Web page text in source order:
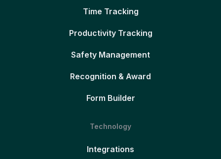
Time Tracking
Productivity Tracking
Safety Management
Recognition & Award
Form Builder
Technology
Integrations